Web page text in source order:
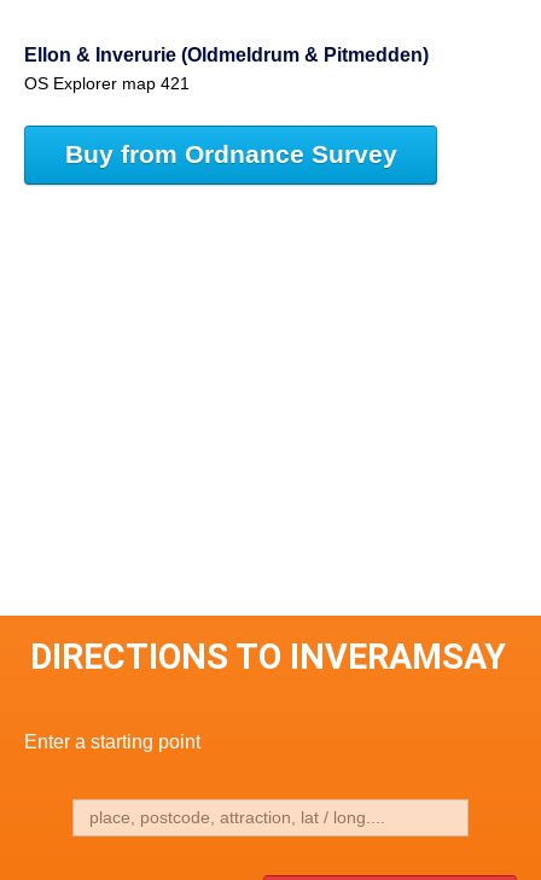
Ellon & Inverurie (Oldmeldrum & Pitmedden)
OS Explorer map 421
Buy from Ordnance Survey
DIRECTIONS TO INVERAMSAY
Enter a starting point